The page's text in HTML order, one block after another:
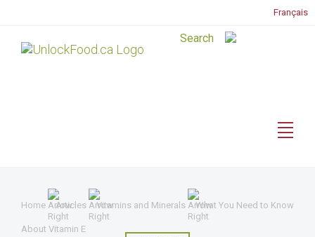
Français
Home Articles Vitamins and Minerals What You Need to Know
About Vitamin E